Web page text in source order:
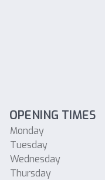
OPENING TIMES
Monday
Tuesday
Wednesday
Thursday